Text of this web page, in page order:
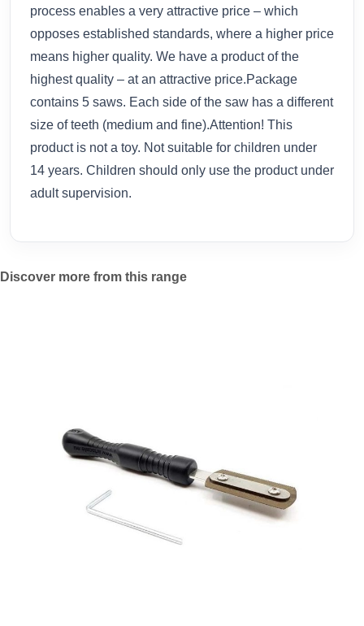
process enables a very attractive price – which
opposes established standards, where a higher price
means higher quality. We have a product of the
highest quality – at an attractive price.Package
contains 5 saws. Each side of the saw has a different
size of teeth (medium and fine).Attention! This
product is not a toy. Not suitable for children under
14 years. Children should only use the product under
adult supervision.
Discover more from this range